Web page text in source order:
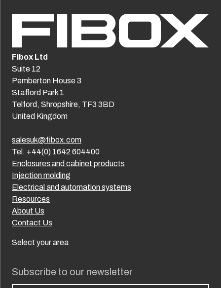
Subscribe to our newsletter
Enclosures and cabinet products
Injection molding
Electrical and automation systems
Resources
About Us
Contact Us
Select your area
Fibox Ltd
Suite 12
Pemberton House 3
Stafford Park 1
Telford, Shropshire, TF3 3BD
United Kingdom
salesuk@fibox.com
Tel. +44(0) 1642 604400